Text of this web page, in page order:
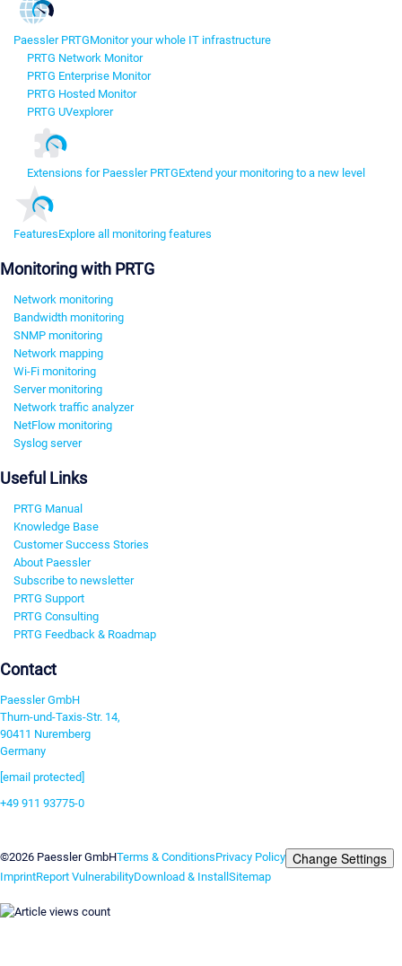
Paessler PRTGMonitor your whole IT infrastructure
PRTG Network Monitor
PRTG Enterprise Monitor
PRTG Hosted Monitor
PRTG UVexplorer
Extensions for Paessler PRTGExtend your monitoring to a new level
FeaturesExplore all monitoring features
Monitoring with PRTG
Network monitoring
Bandwidth monitoring
SNMP monitoring
Network mapping
Wi-Fi monitoring
Server monitoring
Network traffic analyzer
NetFlow monitoring
Syslog server
Useful Links
PRTG Manual
Knowledge Base
Customer Success Stories
About Paessler
Subscribe to newsletter
PRTG Support
PRTG Consulting
PRTG Feedback & Roadmap
Contact
Paessler GmbH
Thurn-und-Taxis-Str. 14,
90411 Nuremberg
Germany
[email protected]
+49 911 93775-0
©2026 Paessler GmbHTerms & ConditionsPrivacy Policy Change Settings
ImprintReport VulnerabilityDownload & InstallSitemap